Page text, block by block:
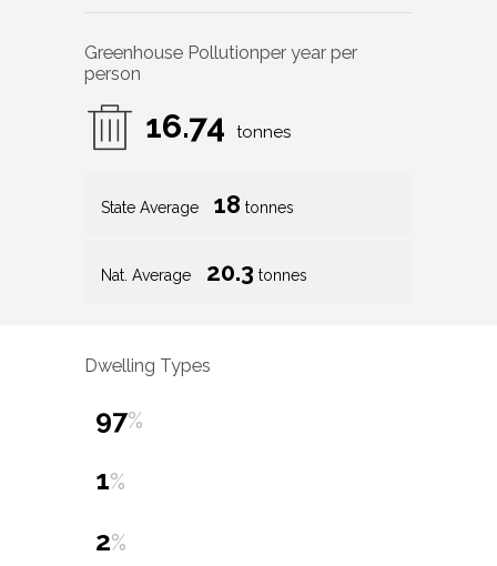
Greenhouse Pollutionper year per
person
16.74 tonnes
State Average 18 tonnes
Nat. Average 20.3 tonnes
Dwelling Types
97%
1%
2%